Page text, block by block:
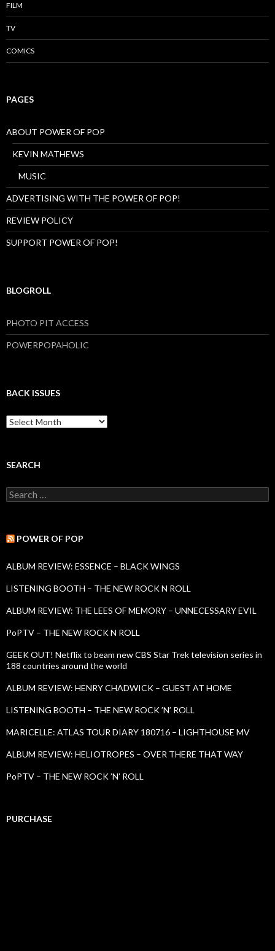
FILM
TV
COMICS
PAGES
ABOUT POWER OF POP
KEVIN MATHEWS
MUSIC
ADVERTISING WITH THE POWER OF POP!
REVIEW POLICY
SUPPORT POWER OF POP!
BLOGROLL
PHOTO PIT ACCESS
POWERPOPAHOLIC
BACK ISSUES
B
a
I
s
u
SEARCH
S
e
c
o
:
POWER OF POP
ALBUM REVIEW: ESSENCE – BLACK WINGS
LISTENING BOOTH – THE NEW ROCK N ROLL
ALBUM REVIEW: THE LEES OF MEMORY – UNNECESSARY EVIL
PoPTV – THE NEW ROCK N ROLL
GEEK OUT! Netflix to beam new CBS Star Trek television series in
188 countries around the world
ALBUM REVIEW: HENRY CHADWICK – GUEST AT HOME
LISTENING BOOTH – THE NEW ROCK ’N’ ROLL
MARICELLE: ATLAS TOUR DIARY 180716 – LIGHTHOUSE MV
ALBUM REVIEW: HELIOTROPES – OVER THERE THAT WAY
PoPTV – THE NEW ROCK ’N’ ROLL
PURCHASE